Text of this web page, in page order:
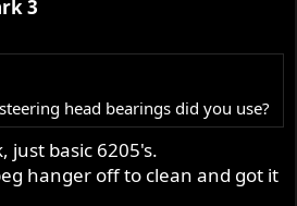
3
head bearings did you use?
just basic 6205's.
hanger off to clean and got it